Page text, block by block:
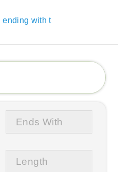
ending with t